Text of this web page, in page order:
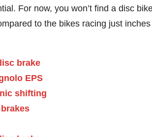
For now, you won’t find a disc
to the bikes racing just